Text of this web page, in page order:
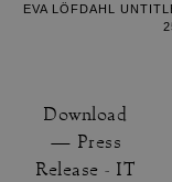
EVA LÖFDAHL
Download
— Press
Release - IT